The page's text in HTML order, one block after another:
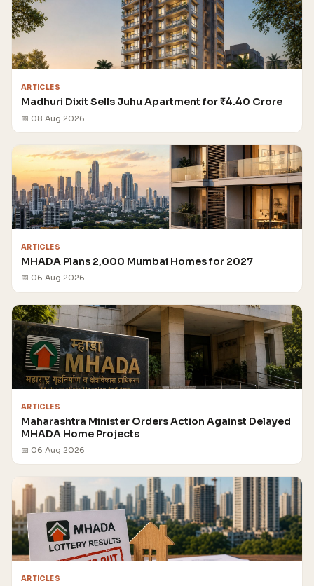
ARTICLES
Madhuri Dixit Sells Juhu Apartment for ₹4.40 Crore
📅 08 Aug 2026
ARTICLES
MHADA Plans 2,000 Mumbai Homes for 2027
📅 06 Aug 2026
ARTICLES
Maharashtra Minister Orders Action Against Delayed
MHADA Home Projects
📅 06 Aug 2026
ARTICLES